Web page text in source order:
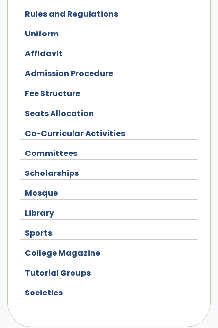
Rules and Regulations
Uniform
Affidavit
Admission Procedure
Fee Structure
Seats Allocation
Co-Curricular Activities
Committees
Scholarships
Mosque
Library
Sports
College Magazine
Tutorial Groups
Societies